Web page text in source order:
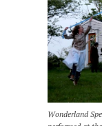
Wonderland